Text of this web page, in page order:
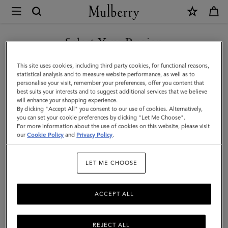
Mulberry
Travel
Travel
from spacious holdalls and overnight bags to practical backpacks
and briefcases.
44Products Filter And Sort
Select Your Region
You are currently browsing the Hong Kong S.A.R of China site
but we noticed you are in United States.
GO TO UNITED STATES SITE
CONTINUE TO HONG KONG
S.A.R OF CHINA SITE
This site uses cookies, including third party cookies, for functional reasons,
statistical analysis and to measure website performance, as well as to
personalise your visit, remember your preferences, offer you content that
best suits your interests and to suggest additional services that we believe
will enhance your shopping experience.
By clicking "Accept All" you consent to our use of cookies. Alternatively,
you can set your cookie preferences by clicking "Let Me Choose".
For more information about the use of cookies on this website, please visit
ourCookie Policy and Privacy Policy.
LET ME CHOOSE
REJECT ALL
ACCEPT ALL